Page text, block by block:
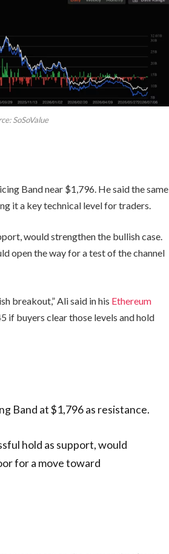
SoSoValue
Band near $1,796. He said the same
it a key technical level for traders.
would strengthen the bullish case.
open the way for a test of the channel
breakout,” Ali said in his Ethereum
if buyers clear those levels and hold
Band at $1,796 as resistance.
hold as support, would
for a move toward